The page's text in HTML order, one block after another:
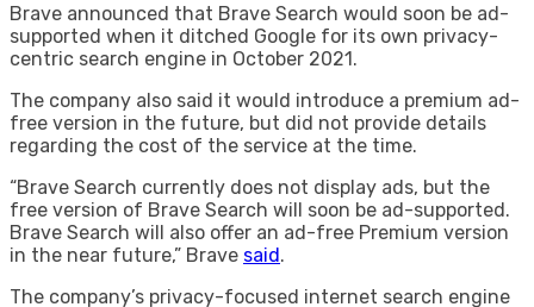
Brave announced that Brave Search would soon be ad-
supported when it ditched Google for its own privacy-
centric search engine in October 2021.
The company also said it would introduce a premium ad-
free version in the future, but did not provide details
regarding the cost of the service at the time.
“Brave Search currently does not display ads, but the
free version of Brave Search will soon be ad-supported.
Brave Search will also offer an ad-free Premium version
in the near future,” Brave said.
The company’s privacy-focused internet search engine